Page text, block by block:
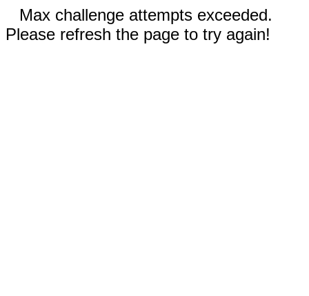
Max challenge attempts exceeded.
Please refresh the page to try again!